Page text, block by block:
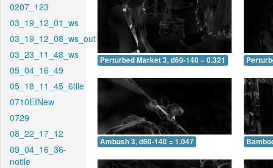
0207_123
03_19_12_01_ws
03_19_12_08_ws_out
03_23_11_48_ws
05_04_16_49
05_18_11_45_6tile
0710EINew
0729
08_22_17_12
09_04_16_36-
notile
Perturbed Market 3, d60-140 = 0.321
Ambush 3, d60-140 = 1.047